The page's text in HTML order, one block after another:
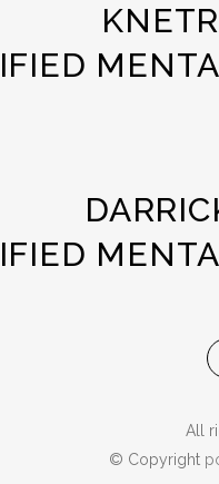
All
© Copyright